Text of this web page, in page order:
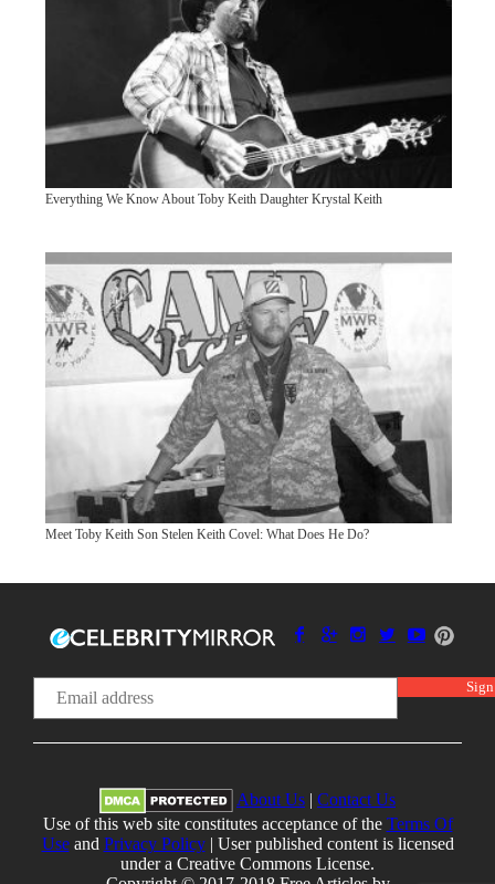
Everything We Know About Toby Keith Daughter Krystal Keith
Meet Toby Keith Son Stelen Keith Covel: What Does He Do?
About Us | Contact Us
Use of this web site constitutes acceptance of the Terms Of
Useand Privacy Policy| User published content is licensed
under a Creative Commons License.